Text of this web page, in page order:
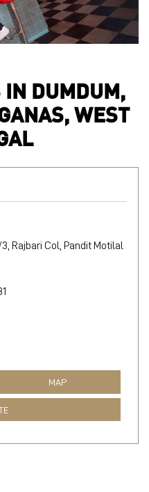
IN DUMDUM,
WEST
Rajbari Col, Pandit Motilal
MAP